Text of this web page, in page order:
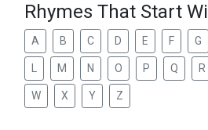
Rhymes That Start
A B C D E F G
M N O P Q R
W X Y Z